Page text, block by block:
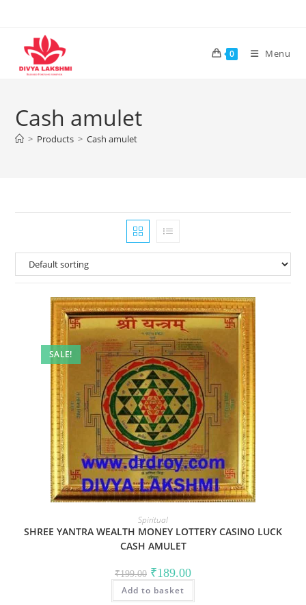
content
0 Menu
Cash amulet
> Products > Cash amulet
SALE!
Spiritual
SHREE YANTRA WEALTH MONEY LOTTERY CASINO LUCK
CASH AMULET
₹199.00 Original
price
was:
₹199.00.
₹189.00Current
price
₹189.00.
Add to basket